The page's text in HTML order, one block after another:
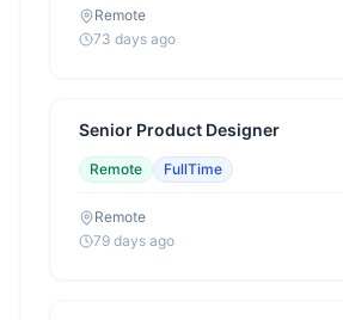
Remote
73 days ago
Senior Product Designer
Remote FullTime
Remote
79 days ago